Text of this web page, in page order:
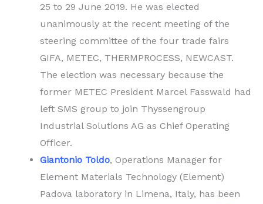
25 to 29 June 2019. He was elected
unanimously at the recent meeting of the
steering committee of the four trade fairs
GIFA, METEC, THERMPROCESS, NEWCAST.
The election was necessary because the
former METEC President Marcel Fasswald had
left SMS group to join Thyssengroup
Industrial Solutions AG as Chief Operating
Officer.
Giantonio Toldo, Operations Manager for
Element Materials Technology (Element)
Padova laboratory in Limena, Italy, has been